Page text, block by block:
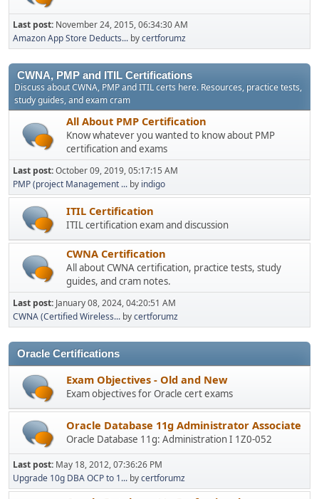
Last post: November 24, 2015, 06:34:30 AM
Amazon App Store Deducts... bycertforumz
CWNA, PMP and ITIL Certifications
Discuss about CWNA, PMP and ITIL certs here. Resources, practice tests,
study guides, and exam cram
All About PMP Certification
Know whatever you wanted to know about PMP
certification and exams
Last post:October 09, 2019, 05:17:15 AM
PMP (project Management ... by indigo
ITIL Certification
ITIL certification exam and discussion
CWNA Certification
All about CWNA certification, practice tests, study
guides, and cram notes.
Last post: January 08, 2024, 04:20:51 AM
CWNA (Certified Wireless... bycertforumz
Oracle Certifications
Exam Objectives - Old and New
Exam objectives for Oracle cert exams
Oracle Database 11g Administrator Associate
Oracle Database 11g: Administration I 1Z0-052
Last post: May 18, 2012, 07:36:26 PM
Upgrade 10g DBA OCP to 1... bycertforumz